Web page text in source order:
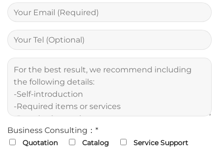
Business Consulting：*
Quotation Catalog Service Support